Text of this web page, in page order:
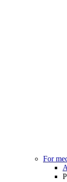
For